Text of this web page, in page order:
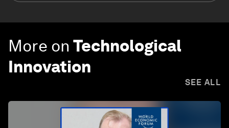
More on Technological
Innovation
SEE ALL